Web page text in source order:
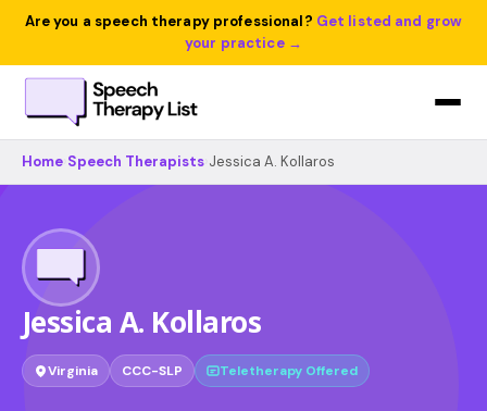
Are you a speech therapy professional? Get listed and grow
your practice →
Home Speech Therapists Jessica A. Kollaros
Jessica A. Kollaros
Virginia CCC-SLP Teletherapy Offered